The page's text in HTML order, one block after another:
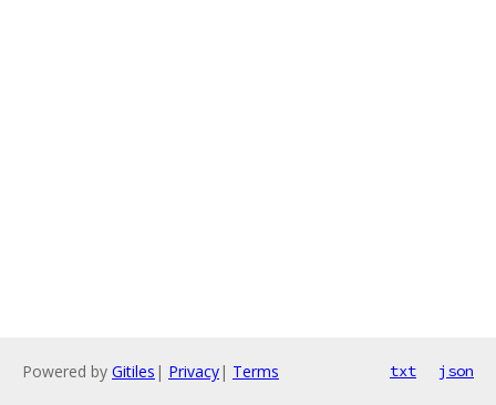
Powered by Gitiles | Privacy| Terms txt json